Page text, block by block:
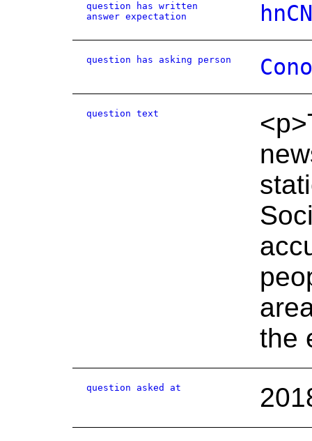
question has written
answer expectation
question has asking person
question text
the
question asked at